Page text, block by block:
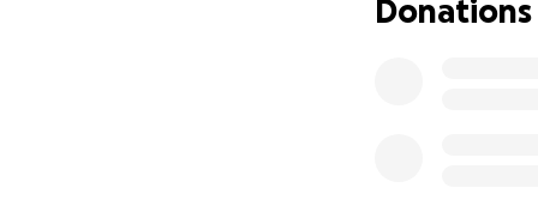
Donations